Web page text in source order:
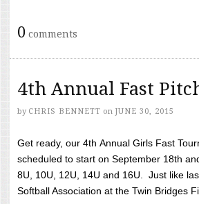
0 comments
4th Annual Fast
by CHRIS BENNETT on JUNE 30, 2015
Get ready, our 4th Annual Girls Fast
scheduled to start on September 18th
8U, 10U, 12U, 14U and 16U. Just like
Softball Association at the Twin Bridges